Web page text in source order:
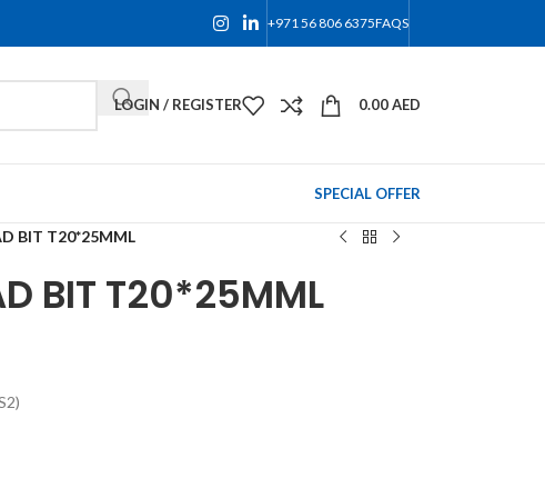
+971 56 806 6375FAQS
LOGIN / REGISTER 0.00AED
SPECIAL OFFER
BIT T20*25MML
BIT T20*25MML